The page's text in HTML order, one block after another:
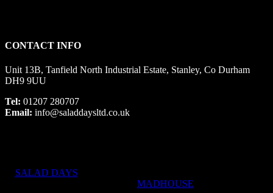
CONTACT INFO
Unit 13B, Tanfield North Industrial Estate, Stanley, Co Durham
DH9 9UU
Tel: 01207 280707
Email: info@saladdaysltd.co.uk
SALAD DAYS
MADHOUSE